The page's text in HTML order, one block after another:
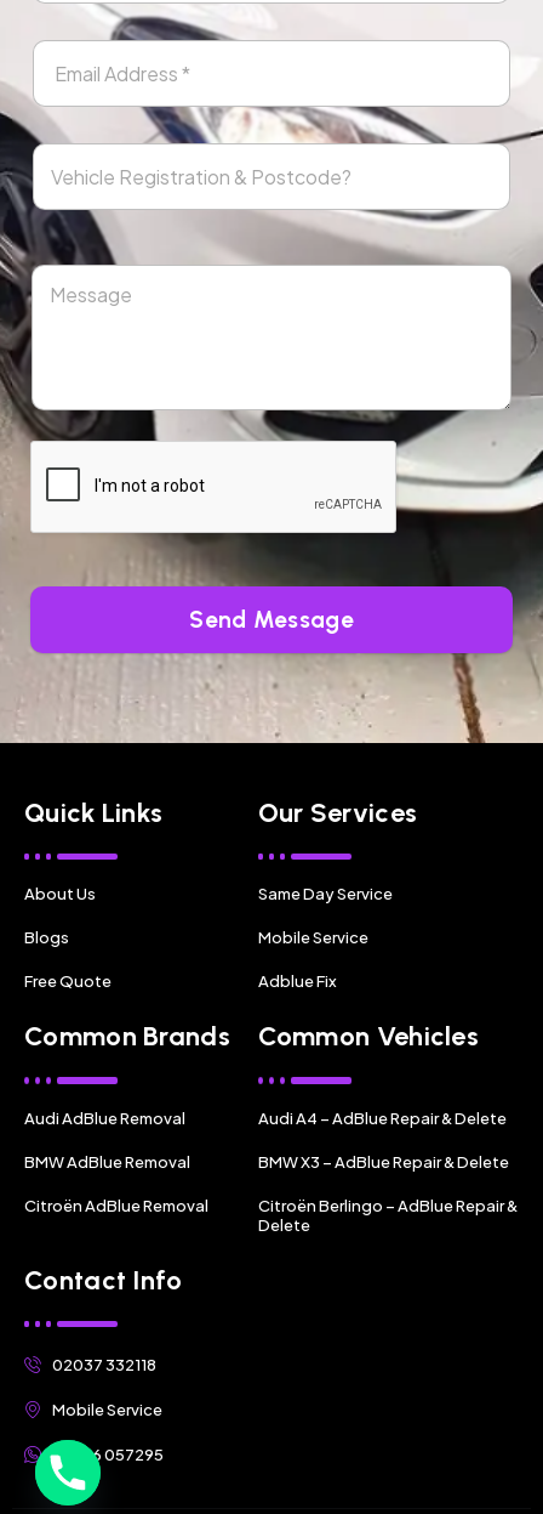
Send Message
Quick Links
About Us
Blogs
Free Quote
Our Services
Same Day Service
Mobile Service
Adblue Fix
Common Brands
Audi AdBlue Removal
BMW AdBlue Removal
Citroën AdBlue Removal
Common Vehicles
Audi A4 – AdBlue Repair & Delete
BMW X3 – AdBlue Repair & Delete
Citroën Berlingo – AdBlue Repair &
Delete
Contact Info
02037 332118
Mobile Service
07356 057295